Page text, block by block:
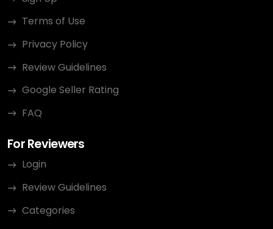
Terms of Use
Privacy Policy
Review Guidelines
Google Seller Rating
FAQ
For Reviewers
Login
Review Guidelines
Categories